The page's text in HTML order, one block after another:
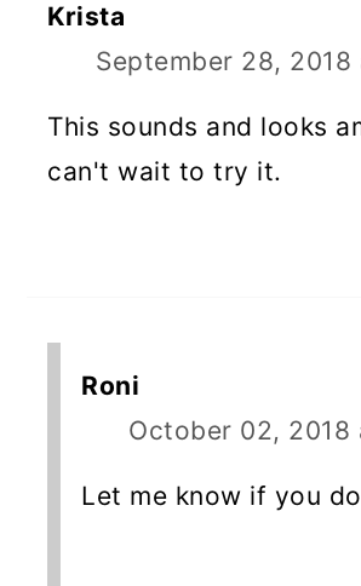
Krista
September 28, 2018
This sounds and looks
can't wait to try it.
Roni
October 02, 2018
Let me know if you